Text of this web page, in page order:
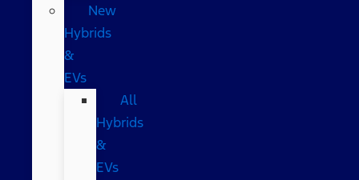
New
Hybrids
&
EVs
All
Hybrids
&
EVs